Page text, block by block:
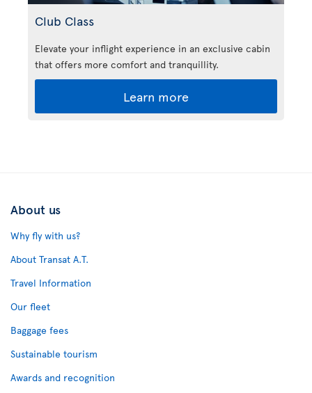
Club Class
Elevate your inflight experience in an exclusive cabin
that offers more comfort and tranquillity.
Learn more
About us
Why fly with us?
About Transat A.T.
Travel Information
Our fleet
Baggage fees
Sustainable tourism
Awards and recognition